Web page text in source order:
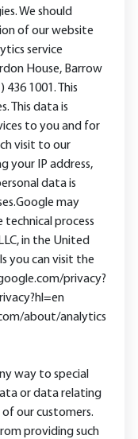
We should
of our website
service
House, Barrow
436 1001. This
This data is
to you and for
visit to our
your IP address,
data is
may
technical process
in the United
you can visit the
privacy?
about/analytics
way to special
or data relating
our customers.
providing such